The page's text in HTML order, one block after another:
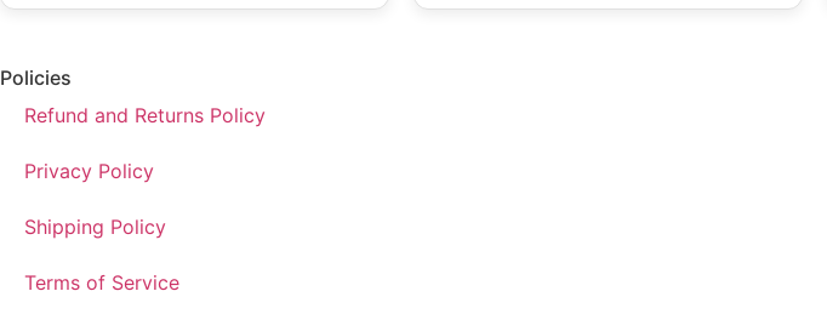
Policies
Refund and Returns Policy
Privacy Policy
Shipping Policy
Terms of Service